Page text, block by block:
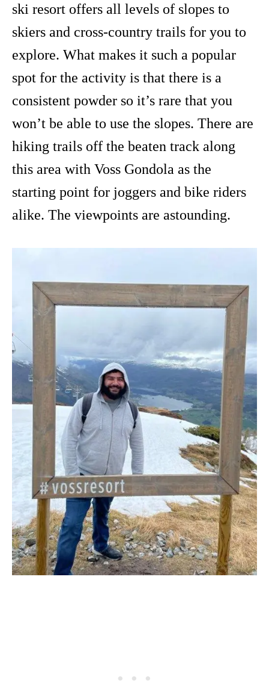
ski resort offers all levels of slopes to
skiers and cross-country trails for you to
explore. What makes it such a popular
spot for the activity is that there is a
consistent powder so it’s rare that you
won’t be able to use the slopes. There are
hiking trails off the beaten track along
this area with Voss Gondola as the
starting point for joggers and bike riders
alike. The viewpoints are astounding.